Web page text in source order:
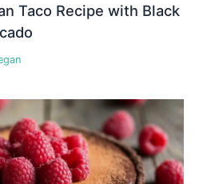
Taco Recipe with Black